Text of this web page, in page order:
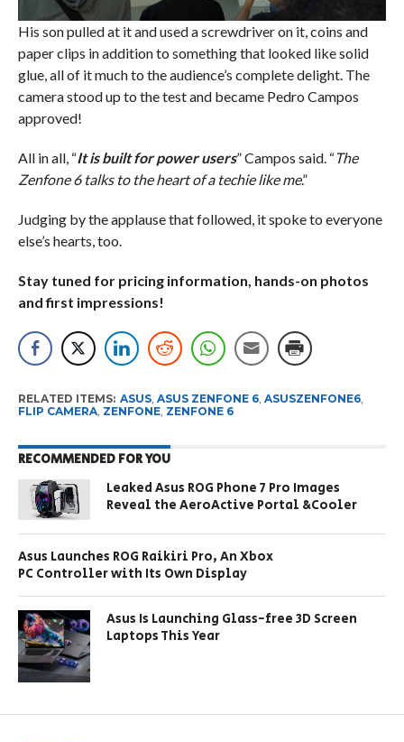
His son pulled at it and used a screwdriver on it, coins and
paper clips in addition to something that looked like solid
glue, all of it much to the audience’s complete delight. The
camera stood up to the test and became Pedro Campos
approved!
All in all, “It is built for power users” Campos said. “The
Zenfone 6 talks to the heart of a techie like me.”
Judging by the applause that followed, it spoke to everyone
else’s hearts, too.
Stay tuned for pricing information, hands-on photos
and first impressions!
RELATED ITEMS: ASUS, ASUS ZENFONE 6, ASUSZENFONE6,
FLIP CAMERA, ZENFONE, ZENFONE 6
RECOMMENDED FOR YOU
Leaked Asus ROG Phone 7 Pro Images
Reveal the AeroActive Portal &Cooler
Asus Launches ROG Raikiri Pro, An Xbox
PC Controller with Its Own Display
Asus Is Launching Glass-free 3D Screen
Laptops This Year